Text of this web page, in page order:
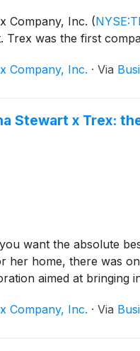
Company, Inc. (
Trex was the first
Company, Inc. · Via
Stewart x Trex:
want the absolute
her home, there was
aimed at bringing
Company, Inc. · Via